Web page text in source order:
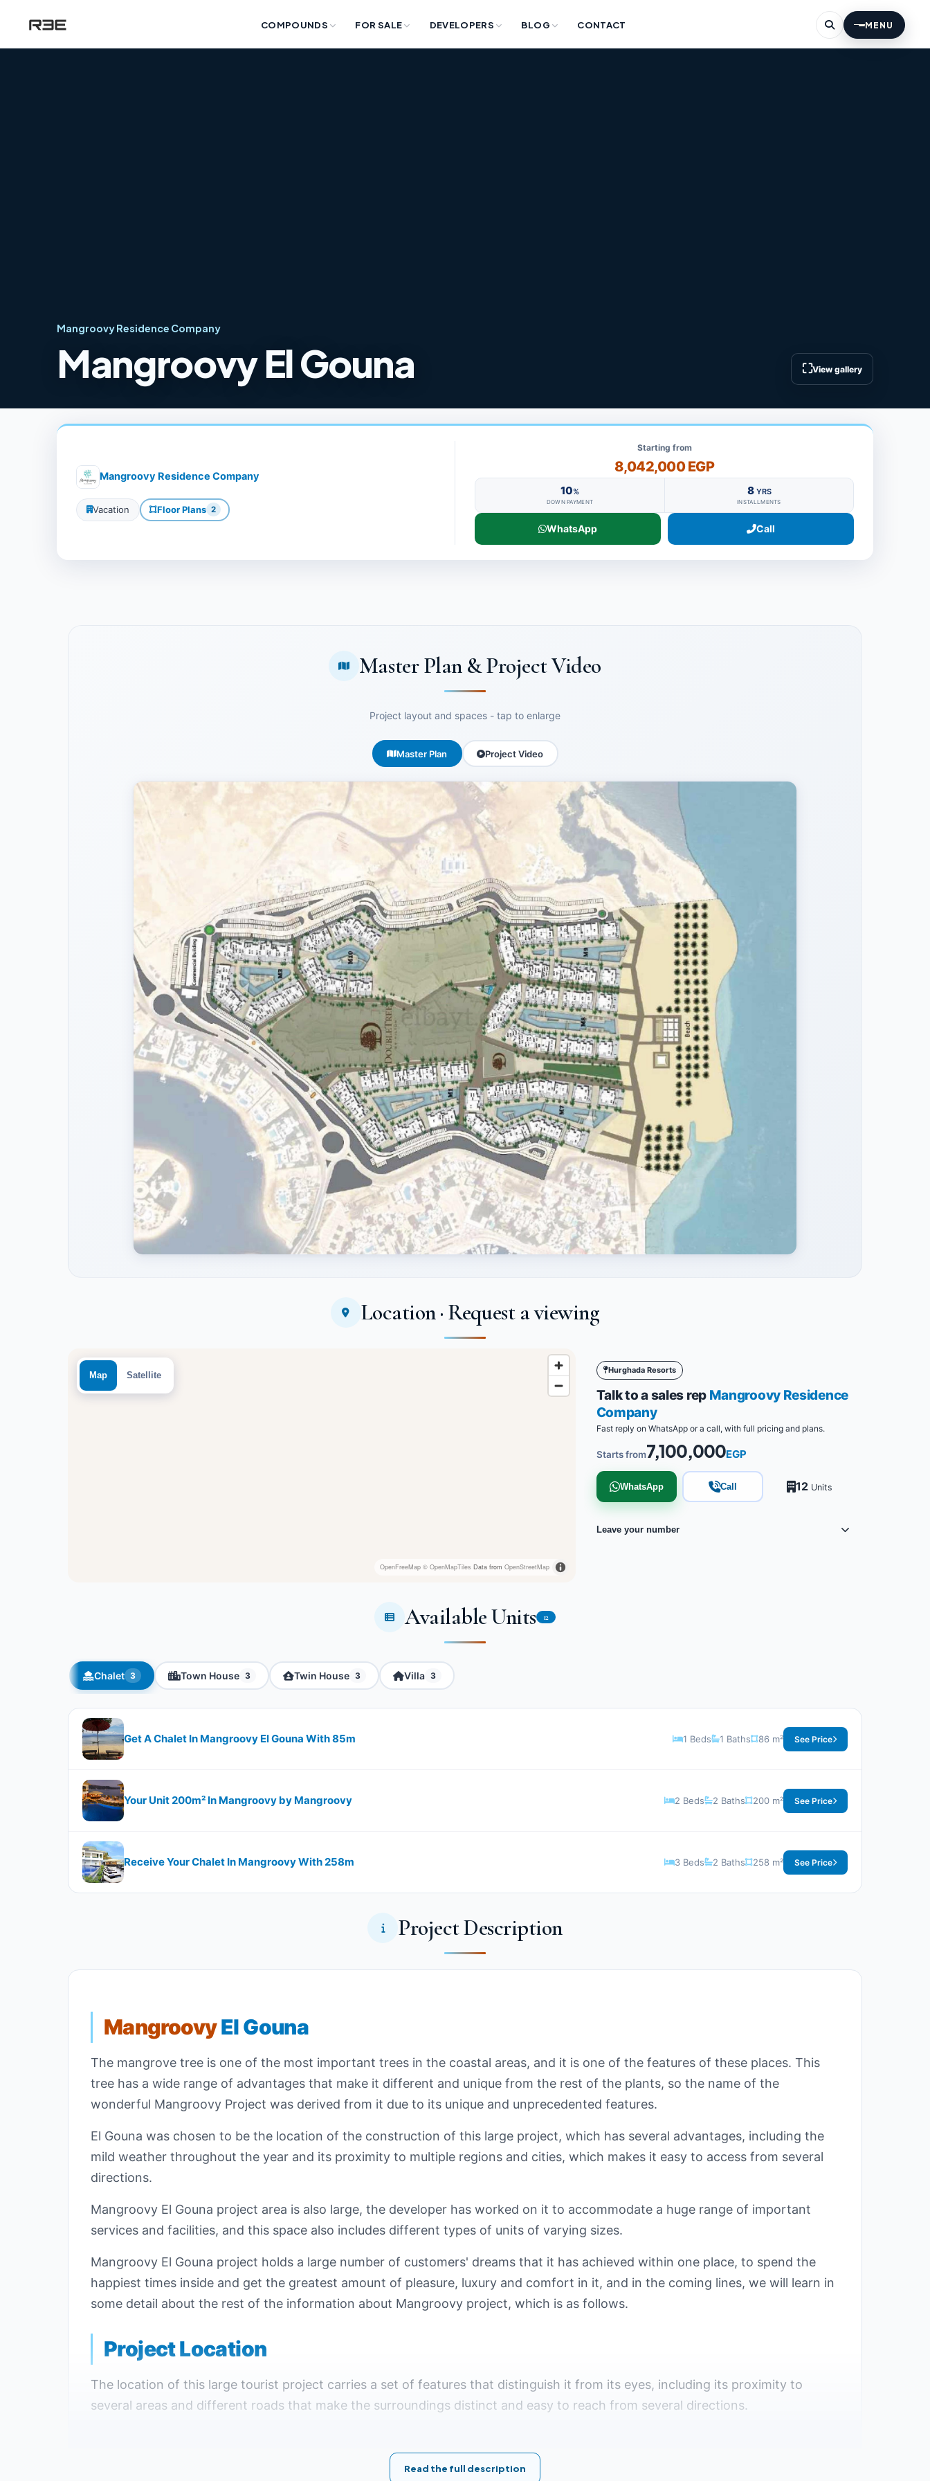
COMPOUNDS FOR SALE DEVELOPERS BLOG CONTACT MENU
Mangroovy Residence Company
Mangroovy El Gouna ⛶View gallery
Mangroovy Residence Company
Vacation Floor Plans 2
Starting from
8,042,000 EGP
10%
DOWN PAYMENT
8 YRS
INSTALLMENTS
WhatsApp Call
Master Plan & Project Video
Project layout and spaces - tap to enlarge
Master Plan Project Video
Location · Request a viewing
Map Satellite
OpenFreeMap © OpenMapTiles Data from OpenStreetMap
Hurghada Resorts
Talk to a sales rep Mangroovy Residence
Company
Fast reply on WhatsApp or a call, with full pricing and plans.
Starts from7,100,000EGP
WhatsApp Call 12Units
Leave your number
Available Units 12
Chalet 3 Town House 3 Twin House 3 Villa 3
Get A Chalet In Mangroovy El Gouna With ​85m 1 Beds 1 Baths 86 m² See Price
Your Unit 200m² In Mangroovy by Mangroovy 2 Beds 2 Baths 200 m² See Price
Receive Your Chalet In Mangroovy With ​​258m 3 Beds 2 Baths 258 m² See Price
Project Description
MangroovyEl Gouna
The mangrove tree is one of the most important trees in the coastal areas, and it is one of the features of these places. This
tree has a wide range of advantages that make it different and unique from the rest of the plants, so the name of the
wonderful Mangroovy Project was derived from it due to its unique and unprecedented features.
El Gouna was chosen to be the location of the construction of this large project, which has several advantages, including the
mild weather throughout the year and its proximity to multiple regions and cities, which makes it easy to access from several
directions.
Mangroovy El Gouna project area is also large, the developer has worked on it to accommodate a huge range of important
services and facilities, and this space also includes different types of units of varying sizes.
Mangroovy El Gouna project holds a large number of customers' dreams that it has achieved within one place, to spend the
happiest times inside and get the greatest amount of pleasure, luxury and comfort in it, and in the coming lines, we will learn in
some detail about the rest of the information about Mangroovy project, which is as follows.
Project Location
The location of this large tourist project carries a set of features that distinguish it from its eyes, including its proximity to
several areas and different roads that make the surroundings distinct and easy to reach from several directions.
Read the full description